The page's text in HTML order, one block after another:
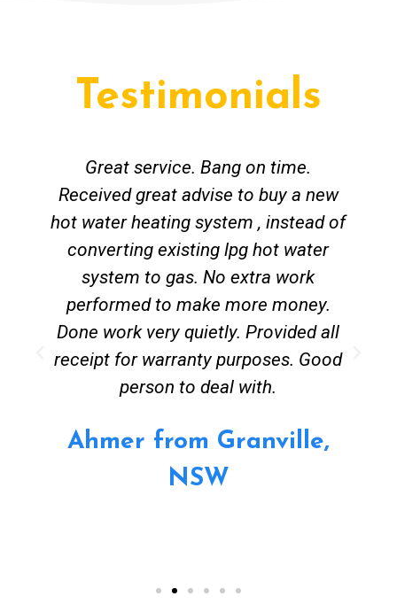
Testimonials
Great service. Bang on time.
Received great advise to buy a new
hot water heating system , instead of
converting existing lpg hot water
system to gas. No extra work
performed to make more money.
Done work very quietly. Provided all
receipt for warranty purposes. Good
person to deal with.
Ahmer from Granville,
NSW